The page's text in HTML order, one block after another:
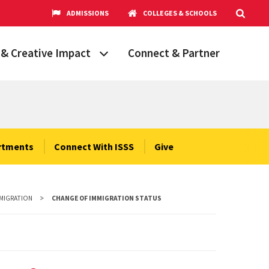
ADMISSIONS COLLEGES & SCHOOLS
Creative Impact Connect & Partner
Connect With ISSS Give
CHANGE OF IMMIGRATION STATUS